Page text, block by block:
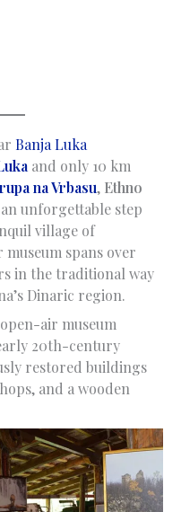
Banja Luka
and only 10 km
na Vrbasu, Ethno
unforgettable step
village of
spans over
in the traditional way
Dinaric region.
air museum
20th-century
restored buildings
and a wooden